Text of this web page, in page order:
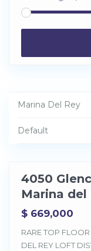
Marina Del Rey
Default
n
a
l
4050
Marina del
$ 669,000
RARE TOP
DEL REY LOFT
a
r
i